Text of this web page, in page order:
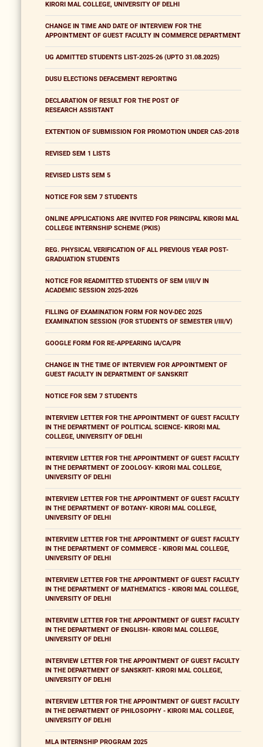
KIRORI MAL COLLEGE, UNIVERSITY OF DELHI
CHANGE IN TIME AND DATE OF INTERVIEW FOR THE
APPOINTMENT OF GUEST FACULTY IN COMMERCE DEPARTMENT
UG ADMITTED STUDENTS LIST-2025-26 (UPTO 31.08.2025)
DUSU ELECTIONS DEFACEMENT REPORTING
DECLARATION OF RESULT FOR THE POST OF
RESEARCH ASSISTANT
EXTENTION OF SUBMISSION FOR PROMOTION UNDER CAS-2018
REVISED SEM 1 LISTS
REVISED LISTS SEM 5
NOTICE FOR SEM 7 STUDENTS
ONLINE APPLICATIONS ARE INVITED FOR PRINCIPAL KIRORI MAL
COLLEGE INTERNSHIP SCHEME (PKIS)
REG. PHYSICAL VERIFICATION OF ALL PREVIOUS YEAR POST-
GRADUATION STUDENTS
NOTICE FOR READMITTED STUDENTS OF SEM I/III/V IN
ACADEMIC SESSION 2025-2026
FILLING OF EXAMINATION FORM FOR NOV-DEC 2025
EXAMINATION SESSION (FOR STUDENTS OF SEMESTER I/III/V)
GOOGLE FORM FOR RE-APPEARING IA/CA/PR
CHANGE IN THE TIME OF INTERVIEW FOR APPOINTMENT OF
GUEST FACULTY IN DEPARTMENT OF SANSKRIT
NOTICE FOR SEM 7 STUDENTS
INTERVIEW LETTER FOR THE APPOINTMENT OF GUEST FACULTY
IN THE DEPARTMENT OF POLITICAL SCIENCE- KIRORI MAL
COLLEGE, UNIVERSITY OF DELHI
INTERVIEW LETTER FOR THE APPOINTMENT OF GUEST FACULTY
IN THE DEPARTMENT OF ZOOLOGY- KIRORI MAL COLLEGE,
UNIVERSITY OF DELHI
INTERVIEW LETTER FOR THE APPOINTMENT OF GUEST FACULTY
IN THE DEPARTMENT OF BOTANY- KIRORI MAL COLLEGE,
UNIVERSITY OF DELHI
INTERVIEW LETTER FOR THE APPOINTMENT OF GUEST FACULTY
IN THE DEPARTMENT OF COMMERCE - KIRORI MAL COLLEGE,
UNIVERSITY OF DELHI
INTERVIEW LETTER FOR THE APPOINTMENT OF GUEST FACULTY
IN THE DEPARTMENT OF MATHEMATICS - KIRORI MAL COLLEGE,
UNIVERSITY OF DELHI
INTERVIEW LETTER FOR THE APPOINTMENT OF GUEST FACULTY
IN THE DEPARTMENT OF ENGLISH- KIRORI MAL COLLEGE,
UNIVERSITY OF DELHI
INTERVIEW LETTER FOR THE APPOINTMENT OF GUEST FACULTY
IN THE DEPARTMENT OF SANSKRIT- KIRORI MAL COLLEGE,
UNIVERSITY OF DELHI
INTERVIEW LETTER FOR THE APPOINTMENT OF GUEST FACULTY
IN THE DEPARTMENT OF PHILOSOPHY - KIRORI MAL COLLEGE,
UNIVERSITY OF DELHI
MLA INTERNSHIP PROGRAM 2025